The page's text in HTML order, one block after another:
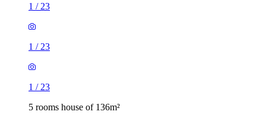
1 / 23
1 / 23
1 / 23
5 rooms house of 136m²